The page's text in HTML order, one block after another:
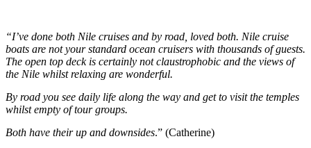
“I’ve done both Nile cruises and by road, loved both. Nile cruise
boats are not your standard ocean cruisers with thousands of guests.
The open top deck is certainly not claustrophobic and the views of
the Nile whilst relaxing are wonderful.
By road you see daily life along the way and get to visit the temples
whilst empty of tour groups.
Both have their up and downsides.” (Catherine)